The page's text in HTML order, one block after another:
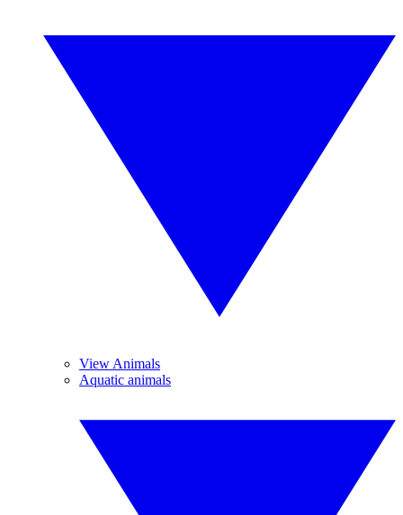
View Animals
Aquatic animals